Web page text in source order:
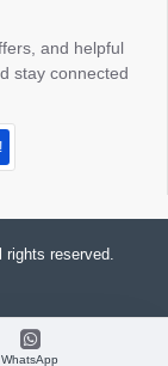
and helpful
stay connected
rights reserved.
WhatsApp